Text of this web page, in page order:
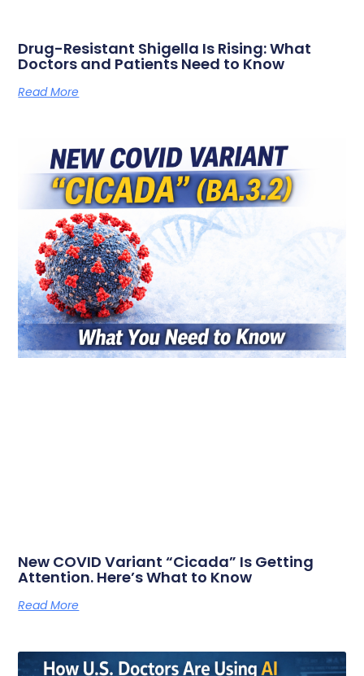
Drug-Resistant Shigella Is Rising: What
Doctors and Patients Need to Know
Read More
New COVID Variant “Cicada” Is Getting
Attention. Here’s What to Know
Read More